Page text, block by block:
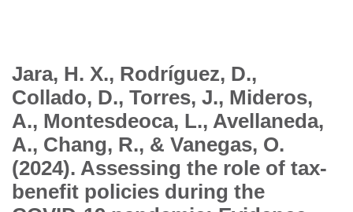
Jara, H. X., Rodríguez, D.,
Collado, D., Torres, J., Mideros,
A., Montesdeoca, L., Avellaneda,
A., Chang, R., & Vanegas, O.
(2024). Assessing the role of tax-
benefit policies during the